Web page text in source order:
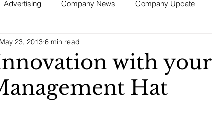
Advertising Company News Company Update
Leadership Innovation
Organizational Development Mindful Business
with your
Hat
May 23, 2013 6 min read